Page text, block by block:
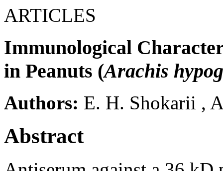
ARTICLES
Immunological
in Peanuts (Arachis
Authors: E. H. Shokarii ,
Abstract